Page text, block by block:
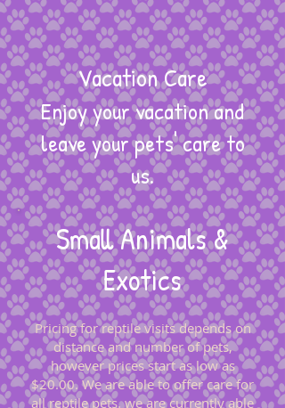
Vacation Care
Enjoy your vacation and
leave your pets' care to
us.
Small Animals &
Exotics
Pricing for reptile visits depends on
distance and number of pets,
however prices start as low as
$20.00. We are able to offer care for
all reptile pets. we are currently able